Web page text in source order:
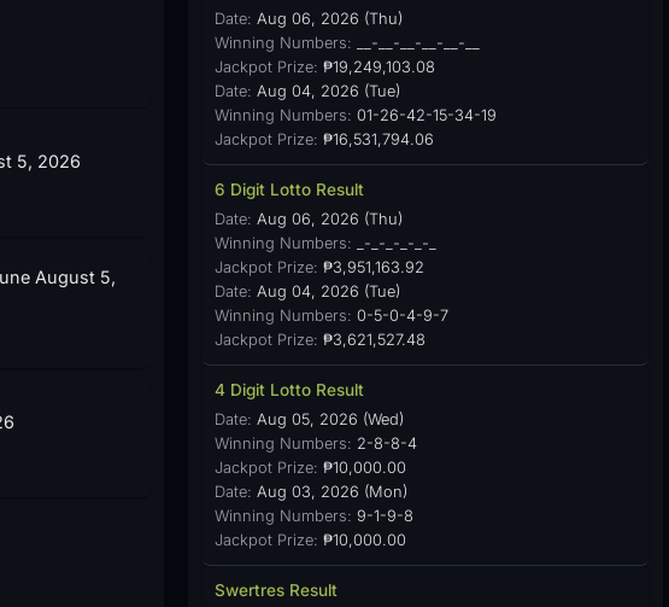
5, 2026
August 5,
Date: Aug 06, 2026 (Thu)
Winning Numbers: __-__-__-__-__-__
Jackpot Prize: ₱19,249,103.08
Date: Aug 04, 2026 (Tue)
Winning Numbers: 01-26-42-15-34-19
Jackpot Prize: ₱16,531,794.06
6 Digit Lotto Result
Date: Aug 06, 2026 (Thu)
Winning Numbers: _-_-_-_-_-_
Jackpot Prize: ₱3,951,163.92
Date: Aug 04, 2026 (Tue)
Winning Numbers: 0-5-0-4-9-7
Jackpot Prize: ₱3,621,527.48
4 Digit Lotto Result
Date: Aug 05, 2026 (Wed)
Winning Numbers: 2-8-8-4
Jackpot Prize: ₱10,000.00
Date: Aug 03, 2026 (Mon)
Winning Numbers: 9-1-9-8
Jackpot Prize: ₱10,000.00
Swertres Result